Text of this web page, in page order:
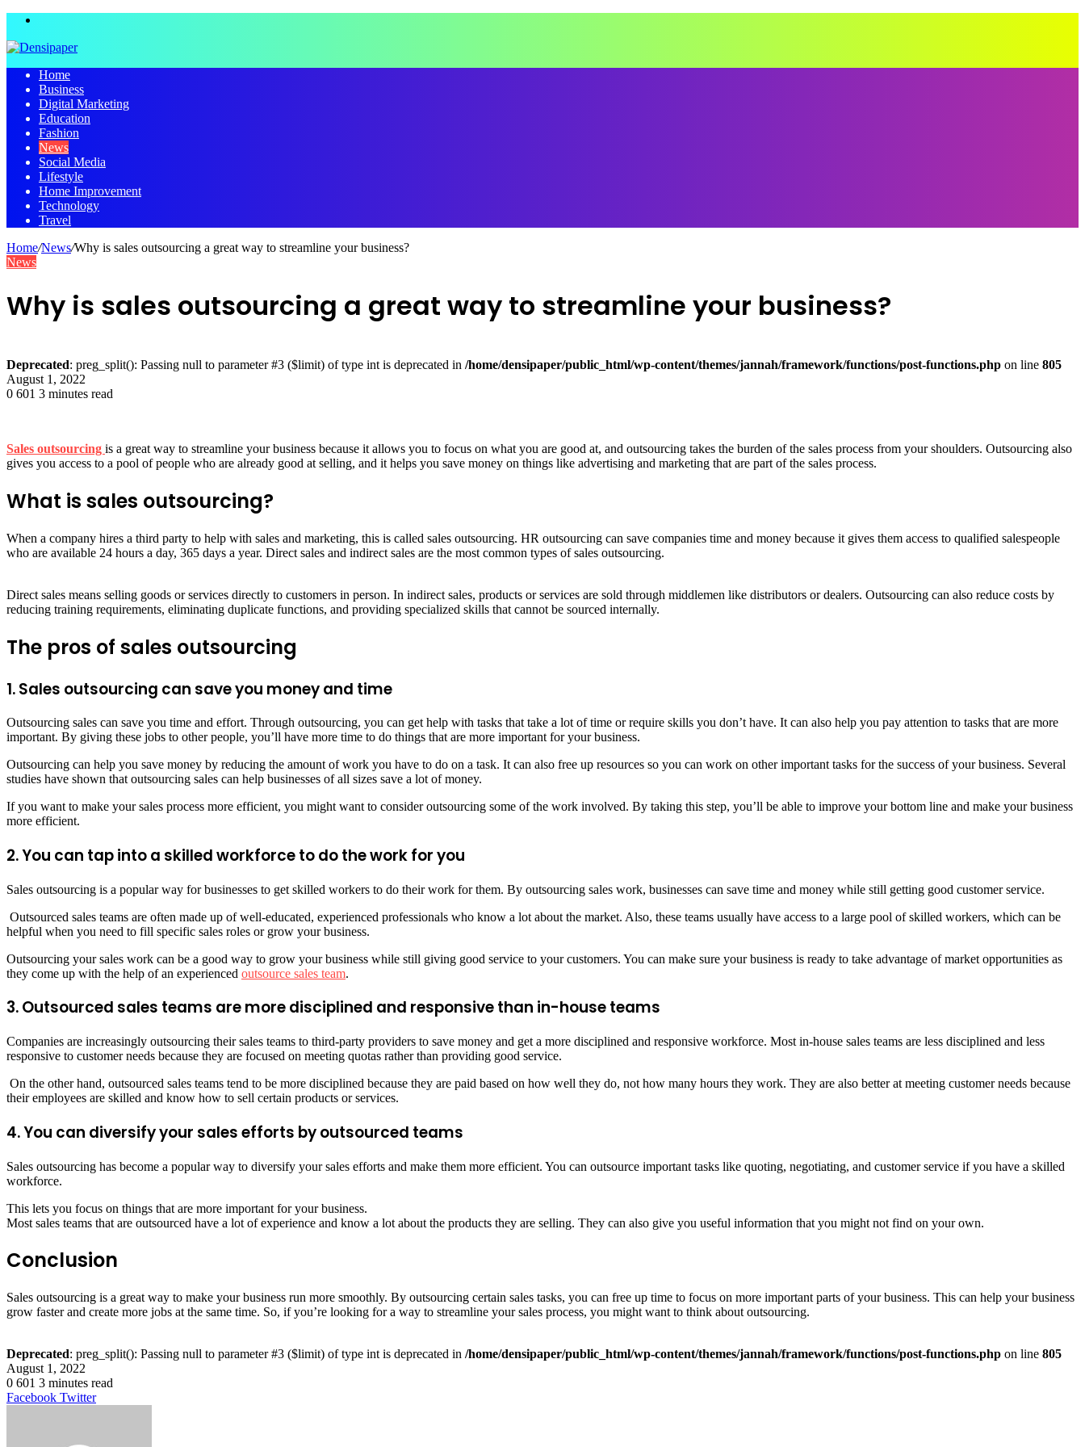
Home
Business
Digital Marketing
Education
Fashion
News
Social Media
Lifestyle
Home Improvement
Technology
Travel
Home/News/Why is sales outsourcing a great way to streamline your business?
News
Why is sales outsourcing a great way to streamline your business?
Deprecated: preg_split(): Passing null to parameter #3 ($limit) of type int is deprecated in /home/densipaper/public_html/wp-content/themes/jannah/framework/functions/post-functions.php on line 805
August 1, 2022
0 601 3 minutes read
Sales outsourcing is a great way to streamline your business because it allows you to focus on what you are good at, and outsourcing takes the burden of the sales process from your shoulders. Outsourcing also
gives you access to a pool of people who are already good at selling, and it helps you save money on things like advertising and marketing that are part of the sales process.
What is sales outsourcing?
When a company hires a third party to help with sales and marketing, this is called sales outsourcing. HR outsourcing can save companies time and money because it gives them access to qualified salespeople
who are available 24 hours a day, 365 days a year. Direct sales and indirect sales are the most common types of sales outsourcing.
Direct sales means selling goods or services directly to customers in person. In indirect sales, products or services are sold through middlemen like distributors or dealers. Outsourcing can also reduce costs by
reducing training requirements, eliminating duplicate functions, and providing specialized skills that cannot be sourced internally.
The pros of sales outsourcing
1. Sales outsourcing can save you money and time
Outsourcing sales can save you time and effort. Through outsourcing, you can get help with tasks that take a lot of time or require skills you don’t have. It can also help you pay attention to tasks that are more
important. By giving these jobs to other people, you’ll have more time to do things that are more important for your business.
Outsourcing can help you save money by reducing the amount of work you have to do on a task. It can also free up resources so you can work on other important tasks for the success of your business. Several
studies have shown that outsourcing sales can help businesses of all sizes save a lot of money.
If you want to make your sales process more efficient, you might want to consider outsourcing some of the work involved. By taking this step, you’ll be able to improve your bottom line and make your business
more efficient.
2. You can tap into a skilled workforce to do the work for you
Sales outsourcing is a popular way for businesses to get skilled workers to do their work for them. By outsourcing sales work, businesses can save time and money while still getting good customer service.
Outsourced sales teams are often made up of well-educated, experienced professionals who know a lot about the market. Also, these teams usually have access to a large pool of skilled workers, which can be
helpful when you need to fill specific sales roles or grow your business.
Outsourcing your sales work can be a good way to grow your business while still giving good service to your customers. You can make sure your business is ready to take advantage of market opportunities as
they come up with the help of an experienced outsource sales team.
3. Outsourced sales teams are more disciplined and responsive than in-house teams
Companies are increasingly outsourcing their sales teams to third-party providers to save money and get a more disciplined and responsive workforce. Most in-house sales teams are less disciplined and less
responsive to customer needs because they are focused on meeting quotas rather than providing good service.
On the other hand, outsourced sales teams tend to be more disciplined because they are paid based on how well they do, not how many hours they work. They are also better at meeting customer needs because
their employees are skilled and know how to sell certain products or services.
4. You can diversify your sales efforts by outsourced teams
Sales outsourcing has become a popular way to diversify your sales efforts and make them more efficient. You can outsource important tasks like quoting, negotiating, and customer service if you have a skilled
workforce.
This lets you focus on things that are more important for your business.
Most sales teams that are outsourced have a lot of experience and know a lot about the products they are selling. They can also give you useful information that you might not find on your own.
Conclusion
Sales outsourcing is a great way to make your business run more smoothly. By outsourcing certain sales tasks, you can free up time to focus on more important parts of your business. This can help your business
grow faster and create more jobs at the same time. So, if you’re looking for a way to streamline your sales process, you might want to think about outsourcing.
Deprecated: preg_split(): Passing null to parameter #3 ($limit) of type int is deprecated in /home/densipaper/public_html/wp-content/themes/jannah/framework/functions/post-functions.php on line 805
August 1, 2022
0 601 3 minutes read
Facebook TwitterLinkedIn
Tumblr
Pinterest
Reddit
VKontakte
Share
Print